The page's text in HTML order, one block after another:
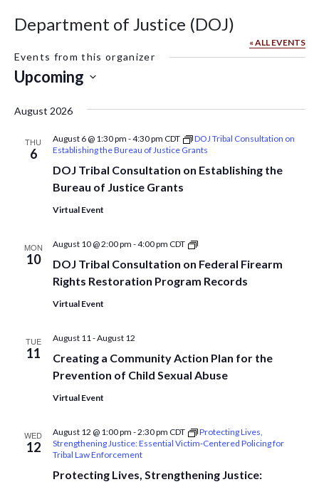
Department of Justice (DOJ)
« ALL EVENTS
Events from this organizer
Upcoming
date.
August 2026
THU
6
DOJ Tribal Consultation on Establishing the
Bureau of Justice Grants
August 6 @ 1:30 pm -4:30 pm CDT
DOJ Tribal Consultation on
Establishing the Bureau of Justice Grants
Virtual Event
MON
10
DOJ Tribal Consultation on Federal Firearm
Rights Restoration Program Records
August 10 @ 2:00 pm -4:00 pm CDT
DOJ
Consultation
on
Federal
Virtual Event
TUE
11
Creating a Community Action Plan for the
Prevention of Child Sexual Abuse
August 11-August 12
Virtual Event
WED
12
Protecting Lives, Strengthening Justice:
August 12 @ 1:00 pm -2:30 pm CDT
Protecting Lives,
Strengthening Justice: Essential Victim‑Centered Policing for
Tribal Law Enforcement